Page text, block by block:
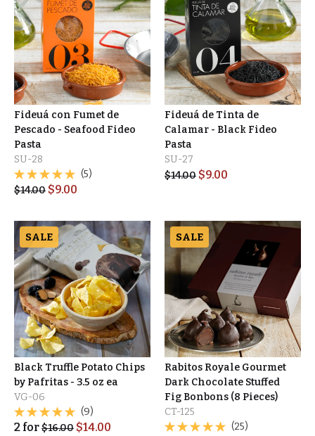
Fideuá con Fumet de
Pescado - Seafood Fideo
Pasta
SU-28
(5)
$14.00 $9.00
Fideuá de Tinta de
Calamar - Black Fideo
Pasta
SU-27
$14.00 $9.00
SALE
Black Truffle Potato Chips
by Pafritas - 3.5 oz ea
VG-06
(9)
2 for$16.00 $14.00
SALE
Rabitos Royale Gourmet
Dark Chocolate Stuffed
Fig Bonbons (8 Pieces)
CT-125
(25)